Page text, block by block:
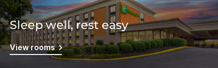
Sleep well, rest easy
View rooms